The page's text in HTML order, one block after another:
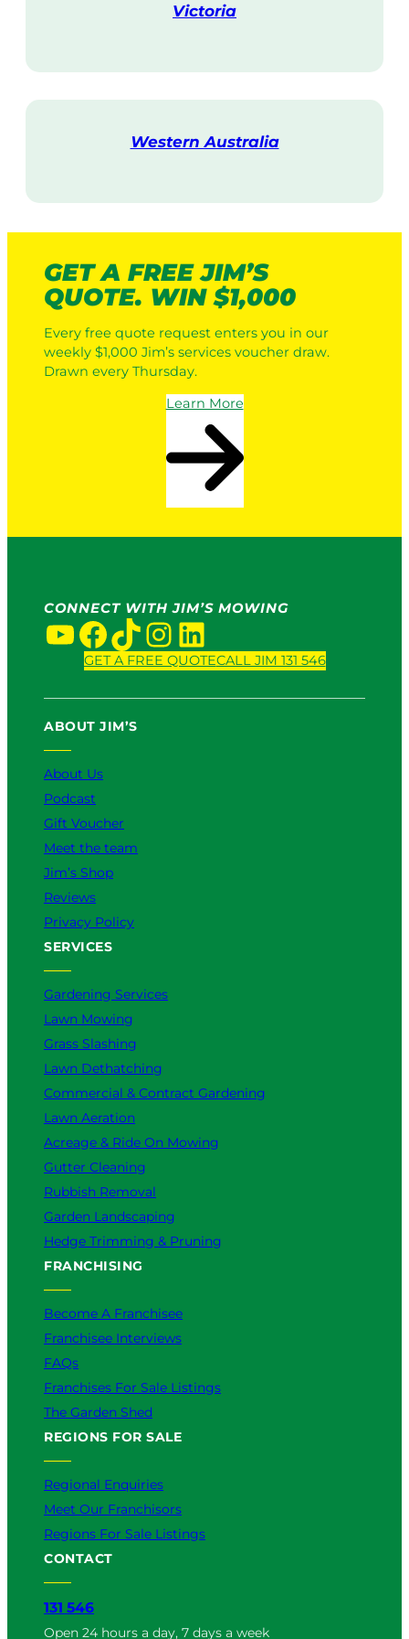
Victoria
i
Western Australia
i
GET A FREE JIM’S
QUOTE. WIN $1,000
Every free quote request enters you in our
weekly $1,000 Jim’s services voucher draw.
Drawn every Thursday.
Learn More
CONNECT WITH JIM’S MOWING
YouTube Facebook TikTok InstagramLinkedIn
GET A FREE QUOTECALL JIM 131 546
ABOUT JIM’S
About Us
Podcast
Gift Voucher
Meet the team
Jim’s Shop
Reviews
Privacy Policy
SERVICES
Gardening Services
Lawn Mowing
Grass Slashing
Lawn Dethatching
Commercial & Contract Gardening
Lawn Aeration
Acreage & Ride On Mowing
Gutter Cleaning
Rubbish Removal
Garden Landscaping
Hedge Trimming & Pruning
FRANCHISING
Become A Franchisee
Franchisee Interviews
FAQs
Franchises For Sale Listings
The Garden Shed
REGIONS FOR SALE
Regional Enquiries
Meet Our Franchisors
Regions For Sale Listings
CONTACT
131 546
Open 24 hours a day, 7 days a week